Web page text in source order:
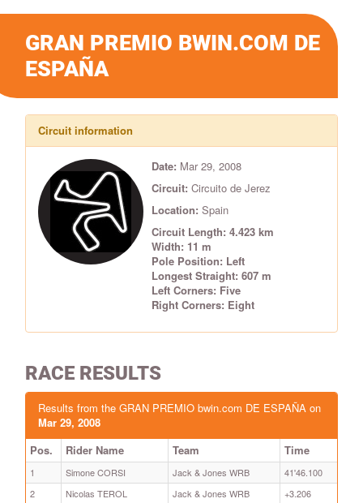
GRAN PREMIO BWIN.COM DE
ESPAÑA
Circuit information
Date: Mar 29, 2008
Circuit: Circuito de Jerez
Location: Spain
Circuit Length: 4.423 km
Width: 11 m
Pole Position: Left
Longest Straight: 607 m
Left Corners: Five
Right Corners: Eight
RACE RESULTS
Results from the GRAN PREMIO bwin.com DE ESPAÑA on
Mar 29, 2008
Pos.
Rider Name Team Time
1 Simone CORSI Jack & Jones WRB
41'46.100
2
Nicolas TEROL Jack & Jones WRB
+3.206